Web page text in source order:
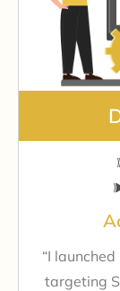
“I
targeting